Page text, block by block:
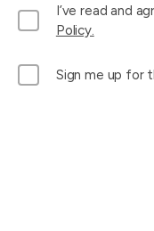
I’ve read and
Policy.
M
Sign me up for